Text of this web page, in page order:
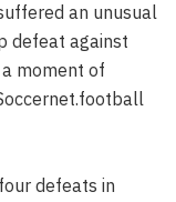
an unusual
defeat against
moment of
defeats in